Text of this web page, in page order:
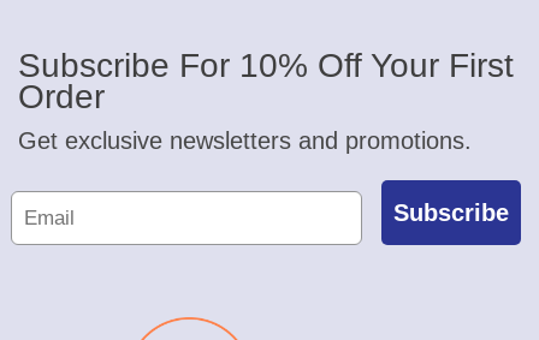
Subscribe For 10% Off Your First
Order
Get exclusive newsletters and promotions.
Subscribe